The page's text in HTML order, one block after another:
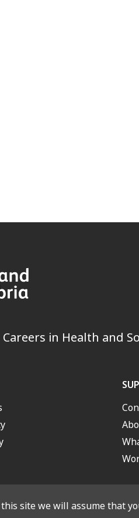
in Health and
site we will assume that